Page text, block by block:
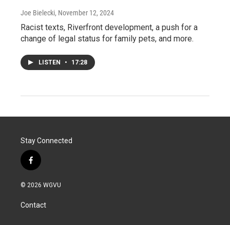
Joe Bielecki, November 12, 2024
Racist texts, Riverfront development, a push for a
change of legal status for family pets, and more.
LISTEN • 17:28
Stay Connected
f
a
c
b
o
© 2026 WGVU
Contact